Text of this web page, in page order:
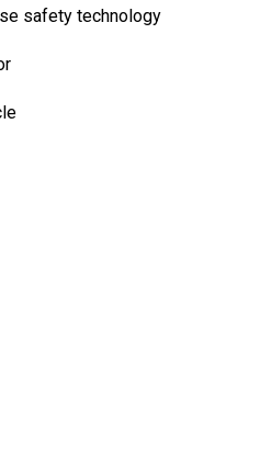
safety technology